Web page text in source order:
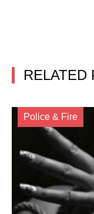
RELATED
Police & Fire